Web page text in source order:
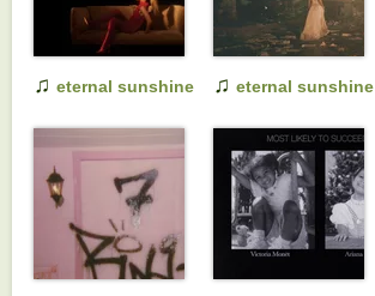
♫ eternal sunshine
♫ eternal sunshine
days ahead (a
cappella version)